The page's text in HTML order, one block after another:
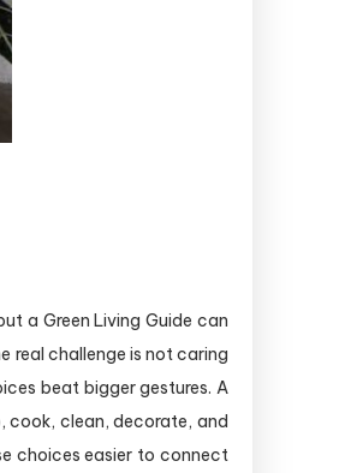
a Green Living Guide can
real challenge is not caring
beat bigger gestures. A
cook, clean, decorate, and
choices easier to connect